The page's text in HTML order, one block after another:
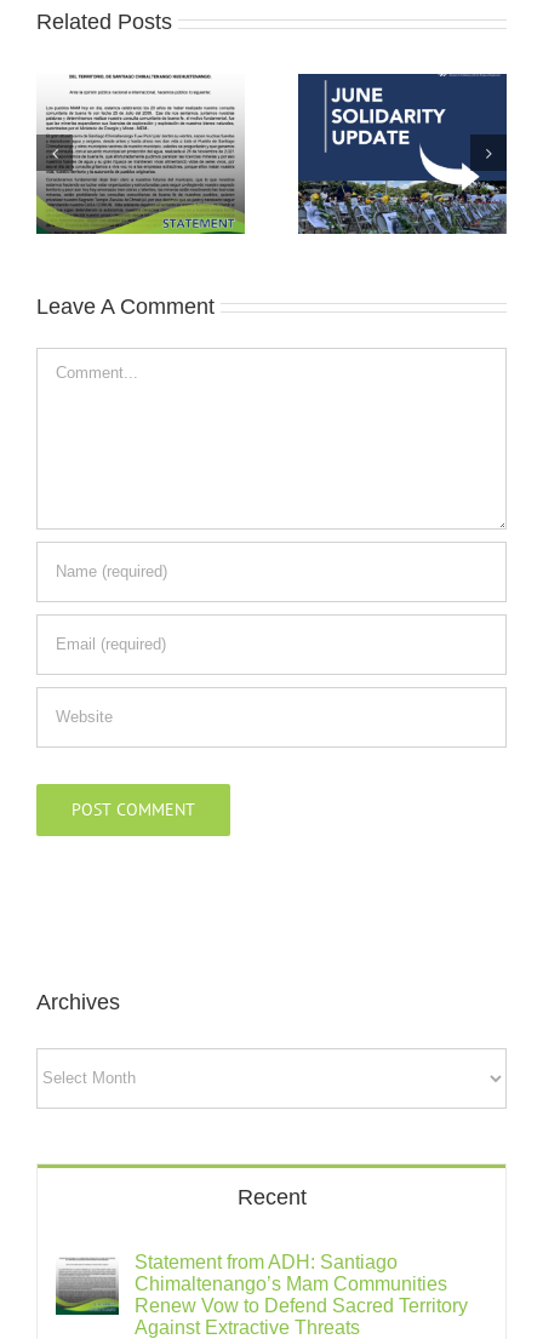
Related Posts
Leave A Comment
Archives
Recent
Statement from ADH: Santiago
Chimaltenango’s Mam Communities
Renew Vow to Defend Sacred Territory
Against Extractive Threats